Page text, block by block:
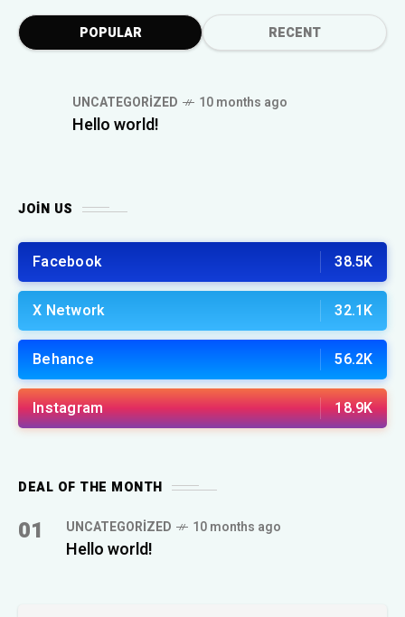
POPULAR RECENT
UNCATEGORIZED 10 months ago
Hello world!
JOIN US
Facebook 38.5K
X Network 32.1K
Behance 56.2K
Instagram 18.9K
DEAL OF THE MONTH
01 UNCATEGORIZED 10 months ago
Hello world!